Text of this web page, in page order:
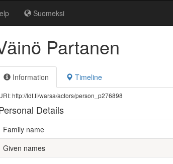
Suomeksi
Partanen
Information Timeline
http://ldf.fi/warsa/actors/person_p276898
Details
Family name
Given names